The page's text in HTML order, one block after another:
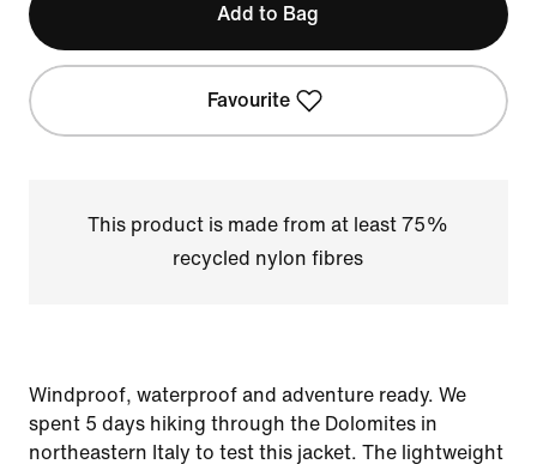
Add to Bag
Favourite
This product is made from at least 75%
recycled nylon fibres
Windproof, waterproof and adventure ready. We
spent 5 days hiking through the Dolomites in
northeastern Italy to test this jacket. The lightweight